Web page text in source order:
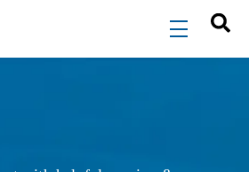
menu